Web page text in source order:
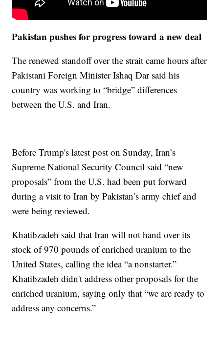
Pakistan pushes for progress toward a new deal
The renewed standoff over the strait came hours after
Pakistani Foreign Minister Ishaq Dar said his
country was working to “bridge” differences
between the U.S. and Iran.
Before Trump's latest post on Sunday, Iran’s
Supreme National Security Council said “new
proposals” from the U.S. had been put forward
during a visit to Iran by Pakistan’s army chief and
were being reviewed.
Khatibzadeh said that Iran will not hand over its
stock of 970 pounds of enriched uranium to the
United States, calling the idea “a nonstarter.”
Khatibzadeh didn't address other proposals for the
enriched uranium, saying only that “we are ready to
address any concerns.”